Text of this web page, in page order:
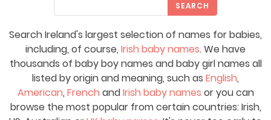
Search Ireland's largest selection of names for babies,
including, of course, Irish baby names. We have
thousands of baby boy names and baby girl names all
listed by origin and meaning, such as English,
American, French andIrish baby names or you can
browse the most popular from certain countries: Irish,
SEARCH